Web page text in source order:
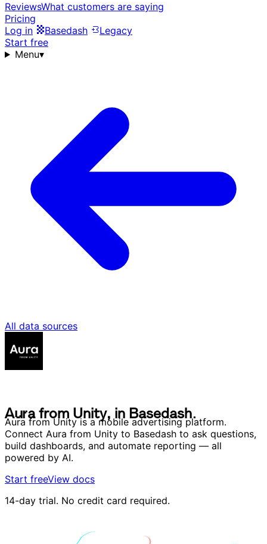
ReviewsWhat customers are saying
Pricing
Log in
Basedash
Legacy
Start free
Menu▾
All data sources
Aura from Unity, in Basedash.
Aura from Unity is a mobile advertising platform.
Connect Aura from Unity to Basedash to ask questions,
build dashboards, and automate reporting — all
powered by AI.
Start freeView docs
14-day trial. No credit card required.